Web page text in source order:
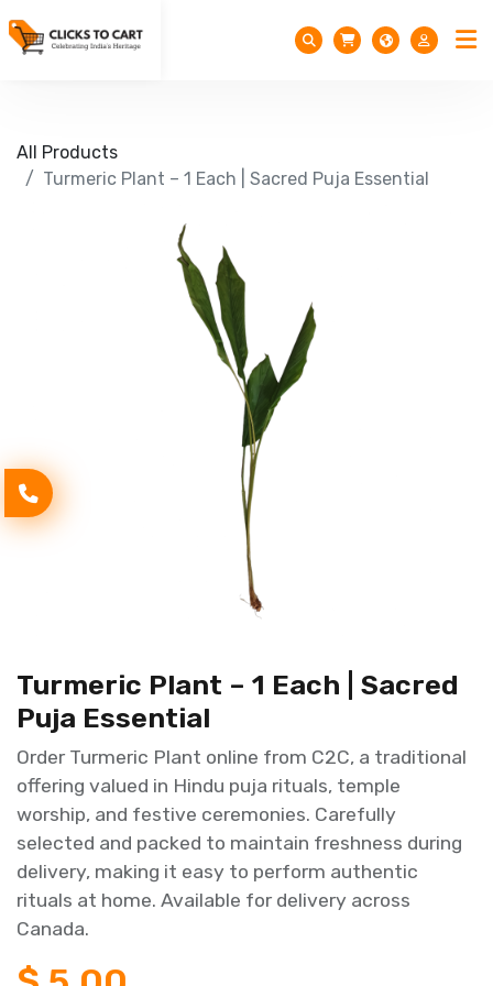
All Products
Turmeric Plant – 1 Each | Sacred Puja Essential
Turmeric Plant – 1 Each | Sacred
Puja Essential
Order Turmeric Plant online from C2C, a traditional
offering valued in Hindu puja rituals, temple
worship, and festive ceremonies. Carefully
selected and packed to maintain freshness during
delivery, making it easy to perform authentic
rituals at home. Available for delivery across
Canada.